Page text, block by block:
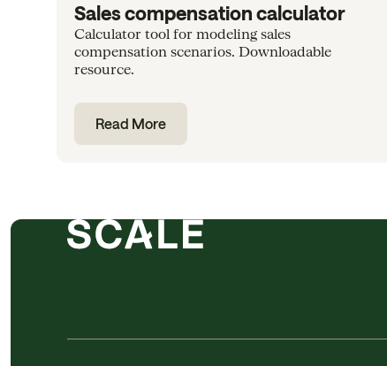
Sales compensation calculator
Calculator tool for modeling sales
compensation scenarios. Downloadable
resource.
Read More